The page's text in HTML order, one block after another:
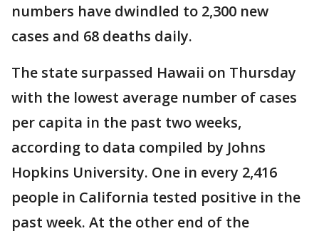
numbers have dwindled to 2,300 new
cases and 68 deaths daily.
The state surpassed Hawaii on Thursday
with the lowest average number of cases
per capita in the past two weeks,
according to data compiled by Johns
Hopkins University. One in every 2,416
people in California tested positive in the
past week. At the other end of the